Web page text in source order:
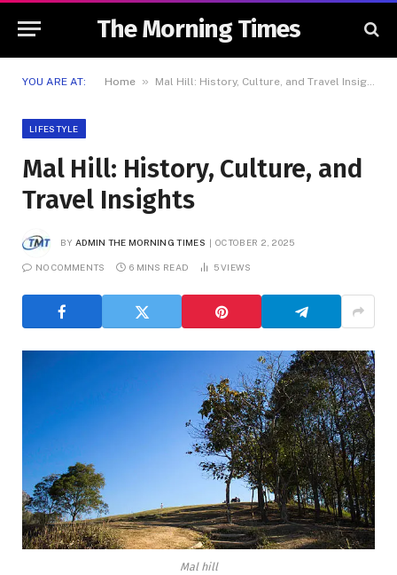
The Morning Times
YOU ARE AT: Home » Mal Hill: History, Culture, and Travel Insights
LIFESTYLE
Mal Hill: History, Culture, and
Travel Insights
BY ADMIN THE MORNING TIMES OCTOBER 2, 2025
NO COMMENTS 6 MINS READ 5VIEWS
Mal hill